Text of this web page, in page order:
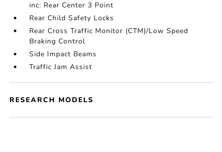
inc: Rear Center 3 Point
Rear Child Safety Locks
Rear Cross Traffic Monitor (CTM)/Low Speed
Braking Control
Side Impact Beams
Traffic Jam Assist
RESEARCH MODELS